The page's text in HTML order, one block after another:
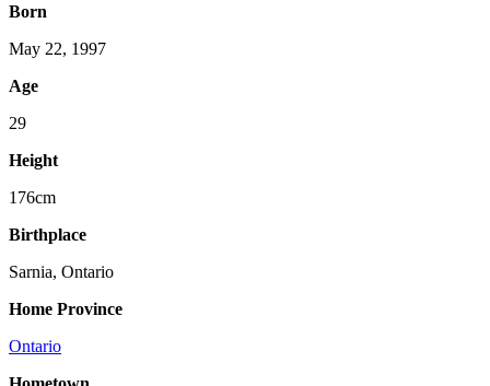
Born
May 22, 1997
Age
29
Height
176cm
Birthplace
Sarnia, Ontario
Home Province
Ontario